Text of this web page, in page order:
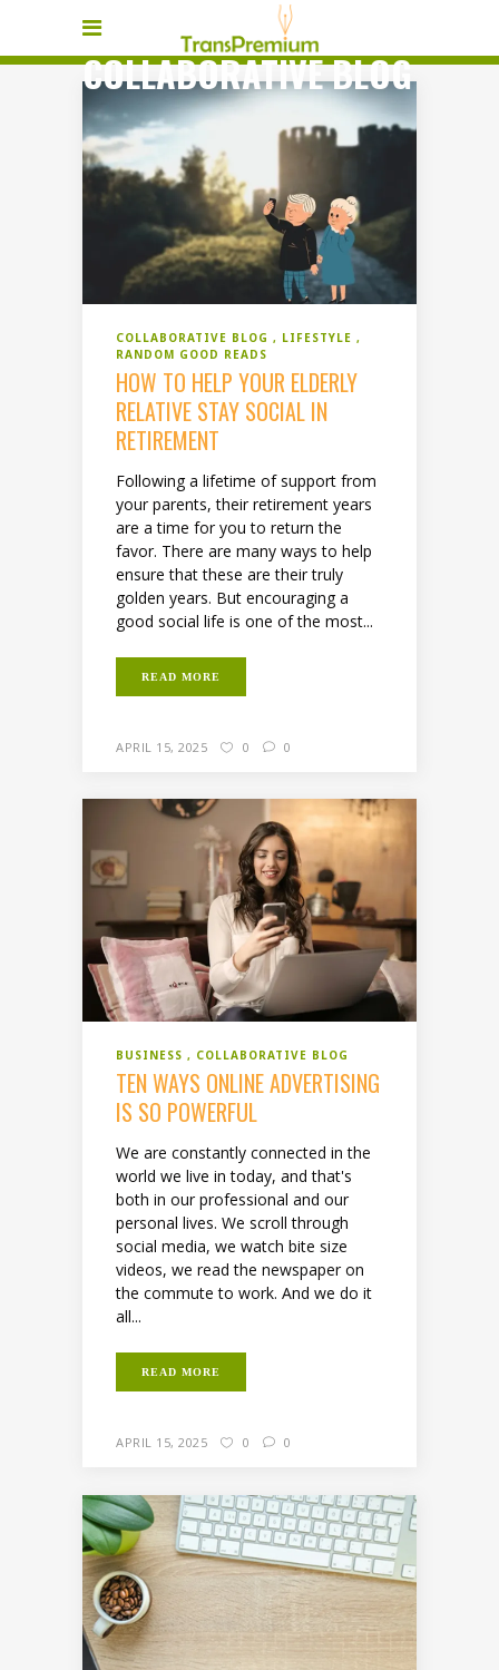
COLLABORATIVE BLOG
COLLABORATIVE BLOG
LIFESTYLE
RANDOM GOOD READS
HOW TO HELP YOUR ELDERLY
RELATIVE STAY SOCIAL IN
RETIREMENT
Following a lifetime of support from
your parents, their retirement years
are a time for you to return the
favor. There are many ways to help
ensure that these are their truly
golden years. But encouraging a
good social life is one of the most...
READ MORE
APRIL 15, 2025 0 0
BUSINESS COLLABORATIVE BLOG
TEN WAYS ONLINE ADVERTISING
IS SO POWERFUL
We are constantly connected in the
world we live in today, and that's
both in our professional and our
personal lives. We scroll through
social media, we watch bite size
videos, we read the newspaper on
the commute to work. And we do it
all...
READ MORE
APRIL 15, 2025 0 0